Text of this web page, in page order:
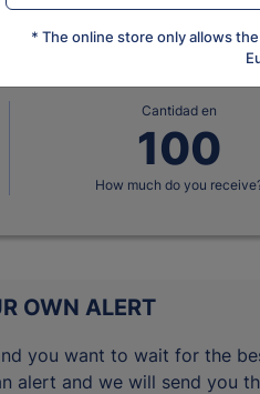
* The online store only allows
What currency do
Cantidad en
How much do you
OWN ALERT
you want to wait for the
alert and we will send you